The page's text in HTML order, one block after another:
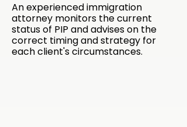
An experienced immigration
attorney monitors the current
status of PIP and advises on the
correct timing and strategy for
each client's circumstances.